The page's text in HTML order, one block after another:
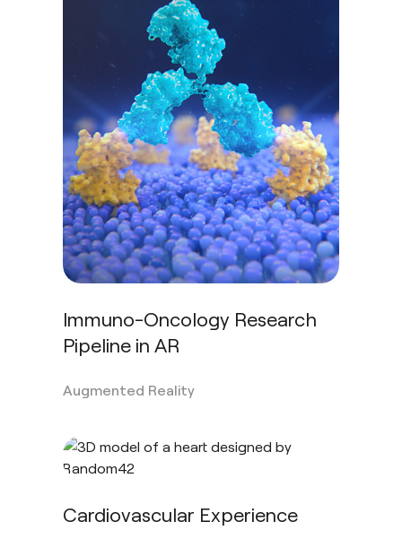
Immuno-Oncology Research
Pipeline in AR
Augmented Reality
Cardiovascular Experience